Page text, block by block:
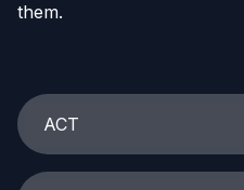
them.
ACT